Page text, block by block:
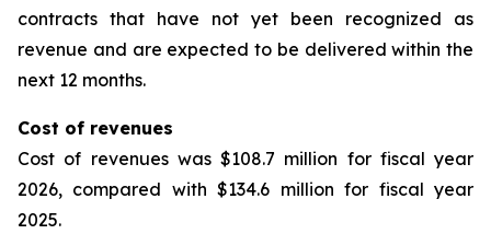
contracts that have not yet been recognized as
revenue and are expected to be delivered within the
next 12 months.
Cost of revenues
Cost of revenues was $108.7 million for fiscal year
2026, compared with $134.6 million for fiscal year
2025.